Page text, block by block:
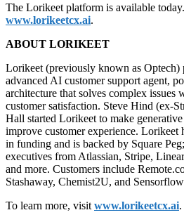
The Lorikeet platform is available
www.lorikeetcx.ai.
ABOUT LORIKEET
Lorikeet (previously known as Optech)
advanced AI customer support agent,
architecture that solves complex issues
customer satisfaction. Steve Hind (ex-
Hall started Lorikeet to make
improve customer experience. Lorikeet
in funding and is backed by Square
executives from Atlassian, Stripe,
and more. Customers include
Stashaway, Chemist2U, and
To learn more, visit www.lorikeetcx.ai.